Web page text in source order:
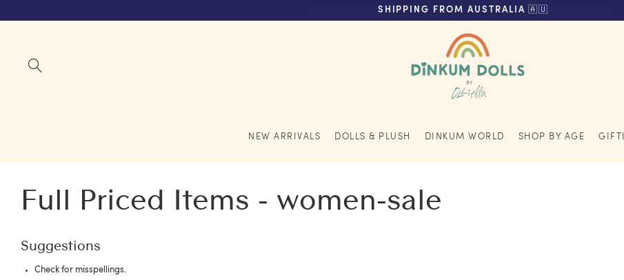
FREE SHIPPING ON ORDERS OVER $200 (AUS & NZ ONLY)
SHIPPING FROM AUSTRALIA 🇦🇺
NEW ARRIVALS DOLLS & PLUSH DINKUM WORLD SHOP BY AGE
Full Priced Items - women-sale
Suggestions
Check for misspellings.